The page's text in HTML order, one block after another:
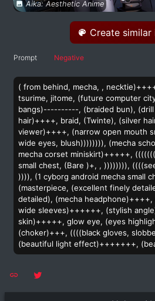
Aika: Aesthetic Anime
Create similar
Prompt Negative
( from behind, mecha, ,
tsurime, jitome, (future computer
bangs)----------, (braided bun), (drill
hair)++++, braid, (Twinte), (silver
viewer)++++, (narrow open mouth
wide eyes, blush)))))))), (mecha
mecha corset miniskirt)+++++,
small chest, (Bare )+, , )))))))),
)))), (1 cyborg android mecha small
(masterpiece, (excellent finely
detailed), (mecha
wide sleeves)++++++, (stylish
skin)+++++, glow eye, (eyes
(choker)+++, ((((black gloves,
(beautiful light effect)+++++++,